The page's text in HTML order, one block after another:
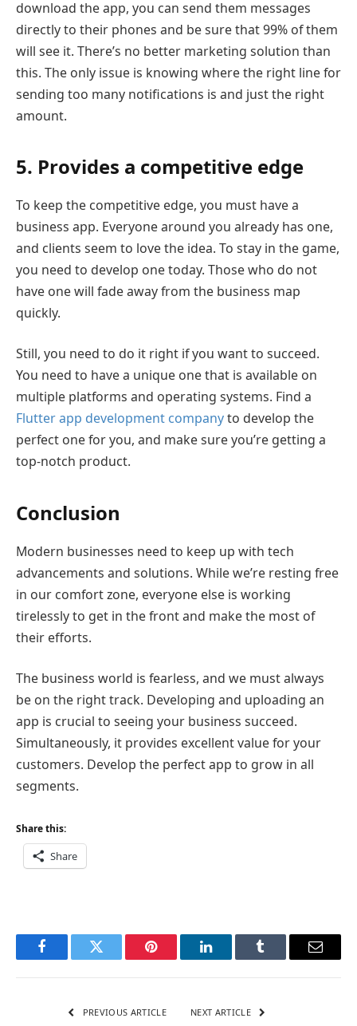
download the app, you can send them messages
directly to their phones and be sure that 99% of them
will see it. There’s no better marketing solution than
this. The only issue is knowing where the right line for
sending too many notifications is and just the right
amount.
5. Provides a competitive edge
To keep the competitive edge, you must have a
business app. Everyone around you already has one,
and clients seem to love the idea. To stay in the game,
you need to develop one today. Those who do not
have one will fade away from the business map
quickly.
Still, you need to do it right if you want to succeed.
You need to have a unique one that is available on
multiple platforms and operating systems. Find a
Flutter app development companyto develop the
perfect one for you, and make sure you’re getting a
top-notch product.
Conclusion
Modern businesses need to keep up with tech
advancements and solutions. While we’re resting free
in our comfort zone, everyone else is working
tirelessly to get in the front and make the most of
their efforts.
The business world is fearless, and we must always
be on the right track. Developing and uploading an
app is crucial to seeing your business succeed.
Simultaneously, it provides excellent value for your
customers. Develop the perfect app to grow in all
segments.
Share this:
Share
FacebookTwitter Pinterest LinkedInTumblr Email
PREVIOUS ARTICLE NEXT ARTICLE